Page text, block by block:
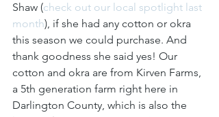
Shaw (check out our local spotlight last
month), if she had any cotton or okra
this season we could purchase. And
thank goodness she said yes! Our
cotton and okra are from Kirven Farms,
a 5th generation farm right here in
Darlington County, which is also the